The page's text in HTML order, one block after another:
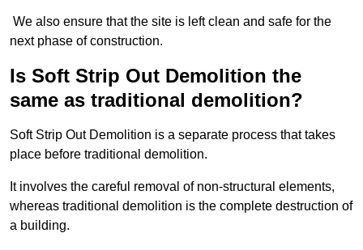
We also ensure that the site is left clean and safe for the
next phase of construction.
Is Soft Strip Out Demolition the
same as traditional demolition?
Soft Strip Out Demolition is a separate process that takes
place before traditional demolition.
It involves the careful removal of non-structural elements,
whereas traditional demolition is the complete destruction of
a building.